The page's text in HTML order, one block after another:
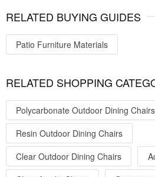
RELATED BUYING GUIDES
Patio Furniture Materials
RELATED SHOPPING
Polycarbonate Outdoor Dining Chairs
Resin Outdoor Dining Chairs
Clear Outdoor Dining Chairs